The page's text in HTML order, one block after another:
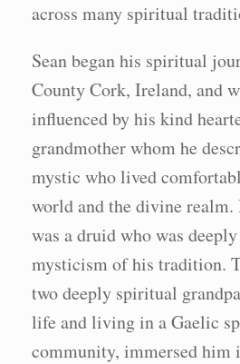
across many spiritual
Sean began his spiritual
County Cork, Ireland, and
influenced by his kind
grandmother whom he
mystic who lived
world and the divine
was a druid who was
mysticism of his tradition.
two deeply spiritual
life and living in a Gaelic
community, immersed him